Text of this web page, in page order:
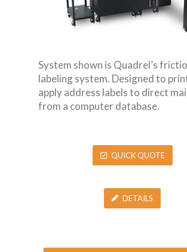
System shown is Quadrel’s
labeling system. Designed to
apply address labels to direct
from a computer database.
QUICK QUOTE
DETAILS